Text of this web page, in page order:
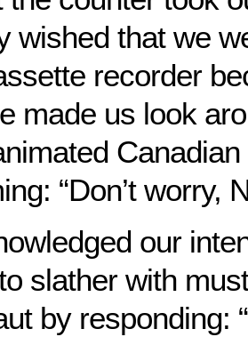
wished that we
recorder
made us look
“Don’t worry,
our
slather with
by responding: